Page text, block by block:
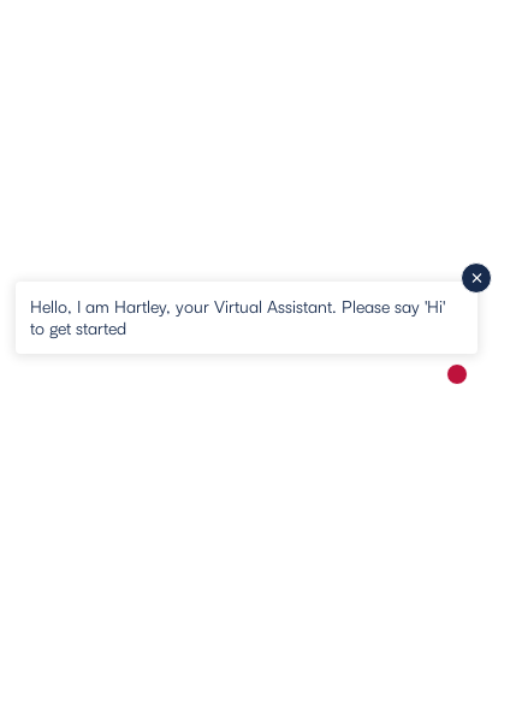
Hello, I am Hartley, your Virtual Assistant. Please say 'Hi'
to get started
New